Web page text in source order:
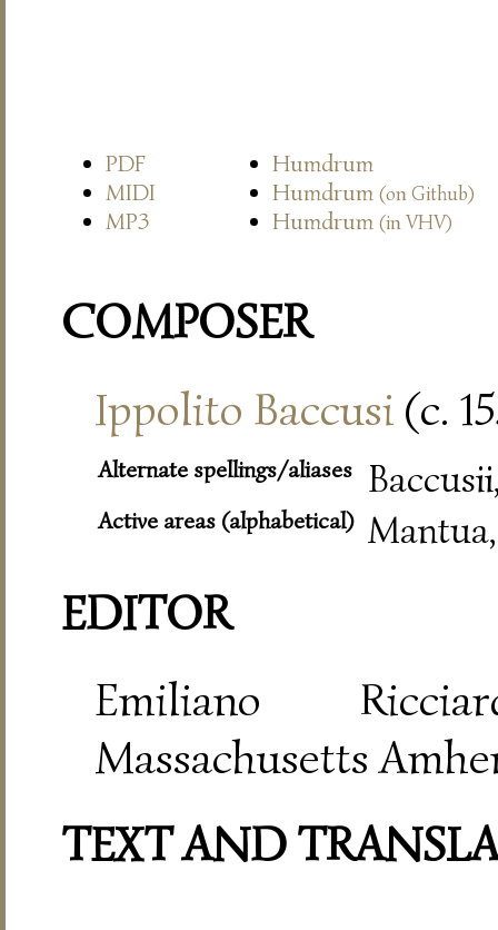
PDF
Humdrum
MIDI
Humdrum (on Github)
MP3 Humdrum (in VHV)
COMPOSER
Ippolito Baccusi (c.
Alternate spellings/aliases
Active areas (alphabetical)
EDITOR
Emiliano
Massachusetts
TEXT AND